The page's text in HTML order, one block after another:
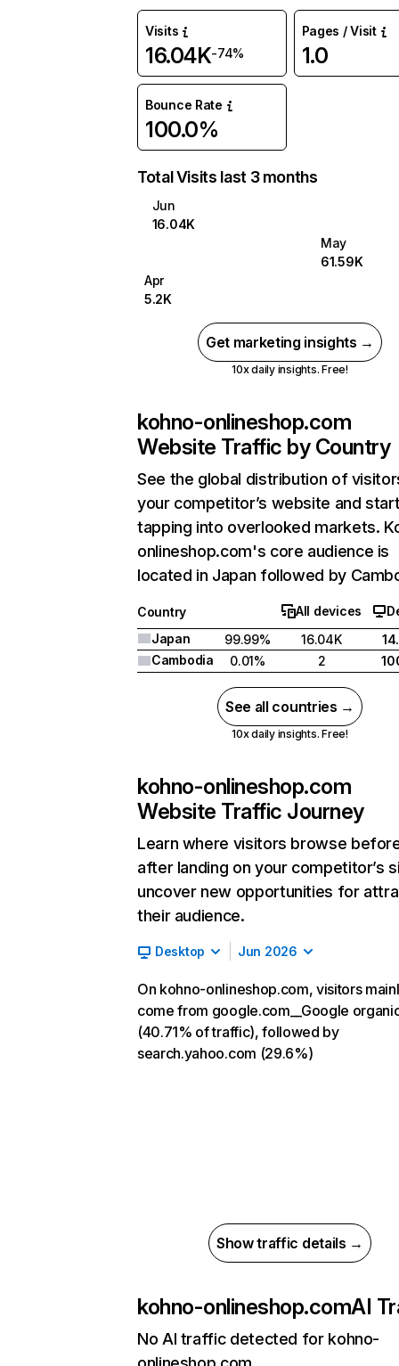
Visits
16.04K-74%
Pages / Visit
1.0
Bounce Rate
100.0%
Total Visits last 3 months
Jun
16.04K
May
61.59K
Apr
5.2K
Get marketing insights →
10x daily insights. Free!
kohno-onlineshop.com
Website Traffic by Country
See the global distribution of
your competitor’s website and
tapping into overlooked markets.
onlineshop.com's core audience is
located in Japan followed by
Country All devices
Japan
99.99% 16.04K
Cambodia
0.01% 2
See all countries →
10x daily insights. Free!
kohno-onlineshop.com
Website Traffic Journey
Learn where visitors browse
after landing on your competitor’s
uncover new opportunities for
their audience.
Desktop Jun 2026
On kohno-onlineshop.com, visitors
come from google.com__Google
(40.71% of traffic), followed by
search.yahoo.com (29.6%)
Show traffic details →
kohno-onlineshop.comAI
No AI traffic detected for kohno-